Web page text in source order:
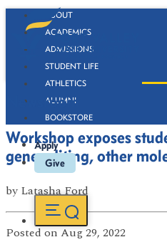
ABOUT
ACADEMICS
ADMISSIONS
STUDENT LIFE
ATHLETICS
ALUMNI
BOOKSTORE
Apply
Give
Newsroom
Workshop exposes
gene editing, other
by Latasha Ford
Posted on Aug 29, 2022